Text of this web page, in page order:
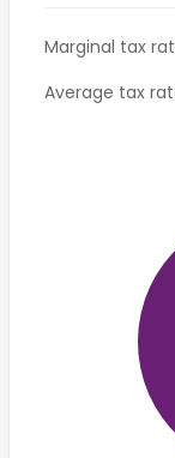
Marginal tax
Average tax